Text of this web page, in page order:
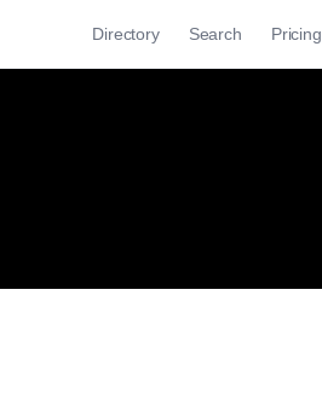
Directory Search Pricing